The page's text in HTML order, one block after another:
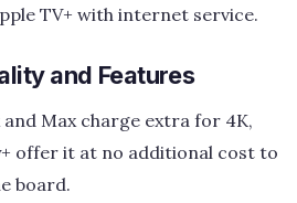
TV+ with internet service.
and Features
Max charge extra for 4K,
offer it at no additional cost to
board.